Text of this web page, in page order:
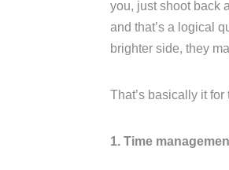
you, just shoot back
and that’s a logical
brighter side, they
That’s basically it
1. Time